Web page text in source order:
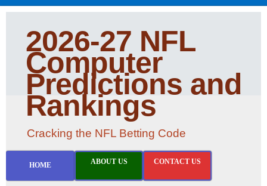
2026-27 NFL
Computer
Predictions and
Rankings
Cracking the NFL Betting Code
HOME ABOUT US CONTACT US